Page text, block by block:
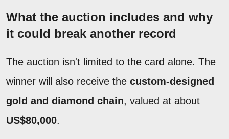
What the auction includes and why
it could break another record
The auction isn't limited to the card alone. The
winner will also receive the custom-designed
gold and diamond chain, valued at about
US$80,000.